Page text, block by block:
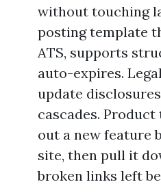
without touching
posting template
ATS, supports
auto-expires.
update
cascades.
out a new feature
site, then pull it
broken links left